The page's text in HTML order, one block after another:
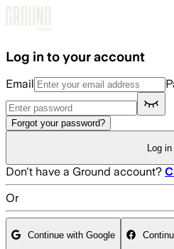
Log in to your account
Email
Forgot your password?
Log in
Don't have a Ground account?
Or
Continue with Google